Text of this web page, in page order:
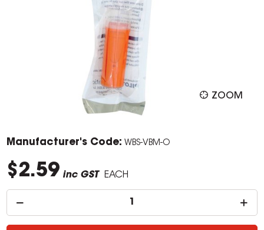
ZOOM
Manufacturer's Code: WBS-VBM-O
$2.59 inc GST EACH